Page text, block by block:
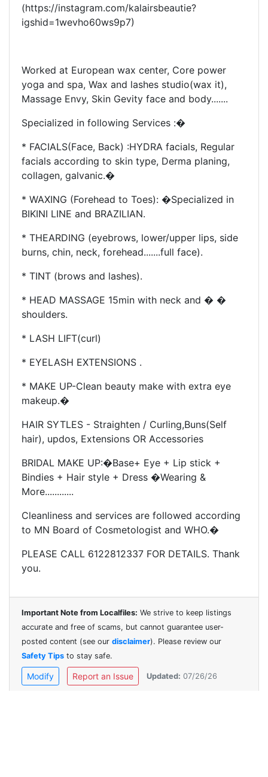
(https://instagram.com/kalairsbeautie?
igshid=1wevho60ws9p7)
Worked at European wax center, Core power
yoga and spa, Wax and lashes studio(wax it),
Massage Envy, Skin Gevity face and body.......
Specialized in following Services :�
* FACIALS(Face, Back) :HYDRA facials, Regular
facials according to skin type, Derma planing,
collagen, galvanic.�
* WAXING (Forehead to Toes): �Specialized in
BIKINI LINE and BRAZILIAN.
* THEARDING (eyebrows, lower/upper lips, side
burns, chin, neck, forehead.......full face).
* TINT (brows and lashes).
* HEAD MASSAGE 15min with neck and � �
shoulders.
* LASH LIFT(curl)
* EYELASH EXTENSIONS .
* MAKE UP-Clean beauty make with extra eye
makeup.�
HAIR SYTLES - Straighten / Curling,Buns(Self
hair), updos, Extensions OR Accessories
BRIDAL MAKE UP:�Base+ Eye + Lip stick +
Bindies + Hair style + Dress �Wearing &
More............
Cleanliness and services are followed according
to MN Board of Cosmetologist and WHO.�
PLEASE CALL 6122812337 FOR DETAILS. Thank
you.
Important Note from Localfiles: We strive to keep listings
accurate and free of scams, but cannot guarantee user-
posted content (see our disclaimer). Please review our
Safety Tips to stay safe.
Modify Report an Issue Updated: 07/26/26